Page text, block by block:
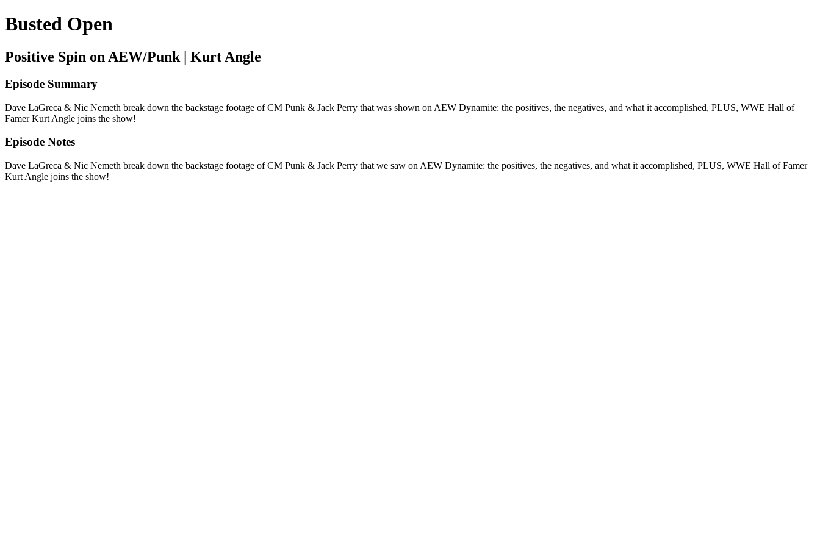
Busted Open
Positive Spin on AEW/Punk | Kurt Angle
Episode Summary
Dave LaGreca & Nic Nemeth break down the backstage footage of CM Punk & Jack Perry that was shown on AEW Dynamite: the positives, the negatives, and what it accomplished, PLUS, WWE Hall of
Famer Kurt Angle joins the show!
Episode Notes
Dave LaGreca & Nic Nemeth break down the backstage footage of CM Punk & Jack Perry that we saw on AEW Dynamite: the positives, the negatives, and what it accomplished, PLUS, WWE Hall of Famer
Kurt Angle joins the show!